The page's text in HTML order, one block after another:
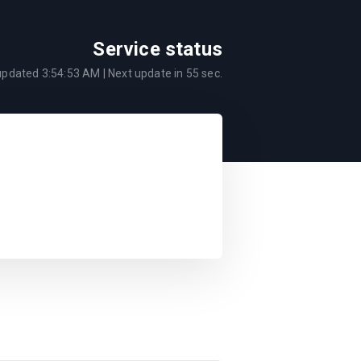
Service status
3:54:53 AM | Next update in 55 sec.